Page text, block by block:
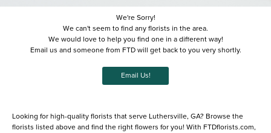
We're Sorry!
We can't seem to find any florists in the area.
We would love to help you find one in a different way!
Email us and someone from FTD will get back to you very shortly.
Email Us!
Looking for high-quality florists that serve Luthersville, GA? Browse the
florists listed above and find the right flowers for you! With FTDflorists.com,